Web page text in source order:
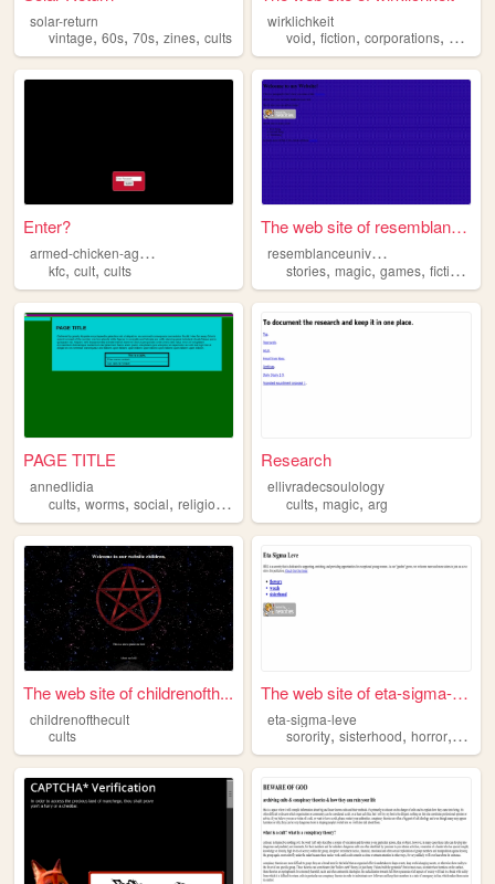
solar-return
vintage, 60s, 70s, zines, cults
wirklichkeit
void,fiction,corporations, cults
Enter?
a
rmed-chicken-agency
kfc, cult, cults
The web site of resemblanceu...
r
esemblanceuniversity
stories,magic,games,fiction
PAGE TITLE
annedlidia
cults, worms, social, religion ,
Research
ellivradecsoulology
cults,magic,arg
The web site of childrenofth...
childrenofthecult
cults
The web site of eta-sigma-le...
eta-sigma-leve
sorority,sisterhood,horror,